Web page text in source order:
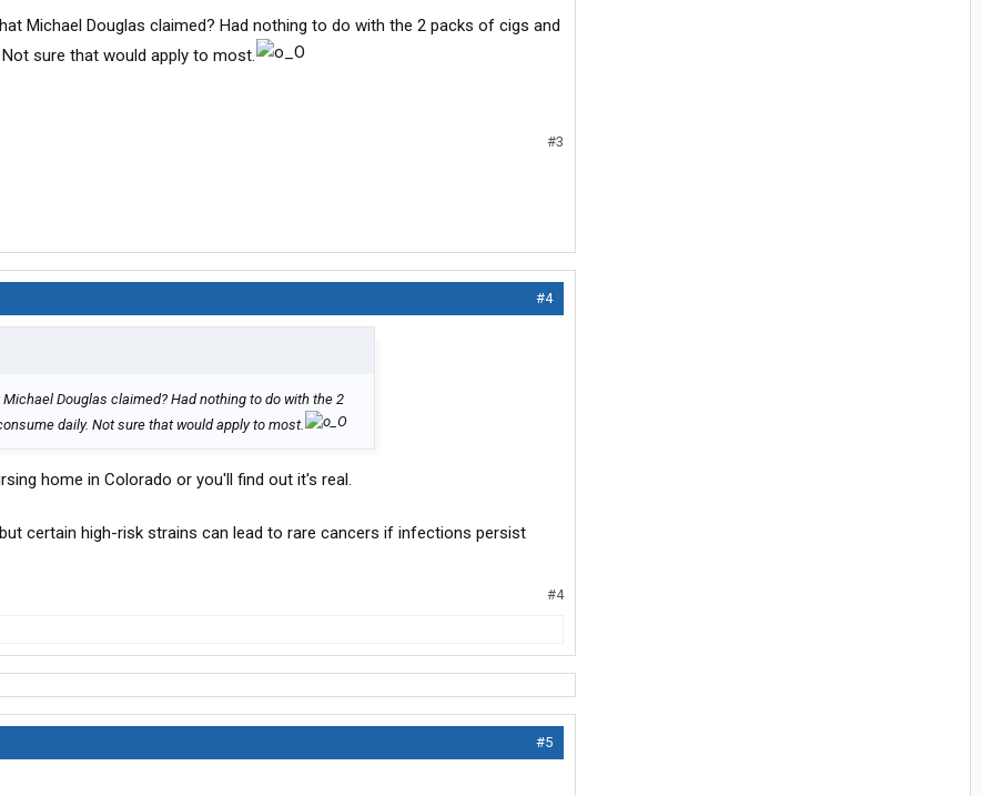
Michael Douglas claimed? Had nothing to do with the 2 packs of cigs and
sure that would apply to most.
#3
#4
Michael Douglas claimed? Had nothing to do with the 2
daily. Not sure that would apply to most.
home in Colorado or you'll find out it's real.
certain high-risk strains can lead to rare cancers if infections persist
#4
#5